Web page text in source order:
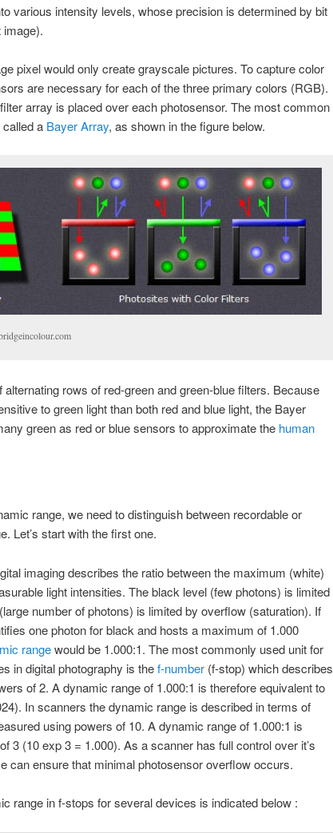
various intensity levels, whose precision is determined by bit
image).
pixel would only create grayscale pictures. To capture color
are necessary for each of the three primary colors (RGB).
array is placed over each photosensor. The most common
a Bayer Array, as shown in the figure below.
rows of red-green and green-blue filters. Because
to green light than both red and blue light, the Bayer
green as red or blue sensors to approximate the human
range, we need to distinguish between recordable or
Let’s start with the first one.
imaging describes the ratio between the maximum (white)
light intensities. The black level (few photons) is limited
number of photons) is limited by overflow (saturation). If
one photon for black and hosts a maximum of 1.000
rangewould be 1.000:1. The most commonly used unit for
in digital photography is thef-number (f-stop) which describes
of 2. A dynamic range of 1.000:1 is therefore equivalent to
In scanners the dynamic range is described in terms of
using powers of 10. A dynamic range of 1.000:1 is
3 (10 exp 3 = 1.000). As a scanner has full control over it’s
can ensure that minimal photosensor overflow occurs.
range in f-stops for several devices is indicated below :